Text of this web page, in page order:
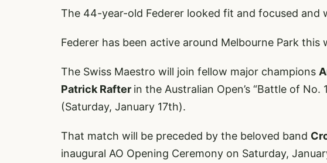
The 44-year-old Federer looked fit and focused and
Federer has been active around Melbourne Park this
The Swiss Maestro will join fellow major champions
Patrick Rafter in the Australian Open’s “Battle of
(Saturday, January 17th).
That match will be preceded by the beloved band
inaugural AO Opening Ceremony on Saturday,